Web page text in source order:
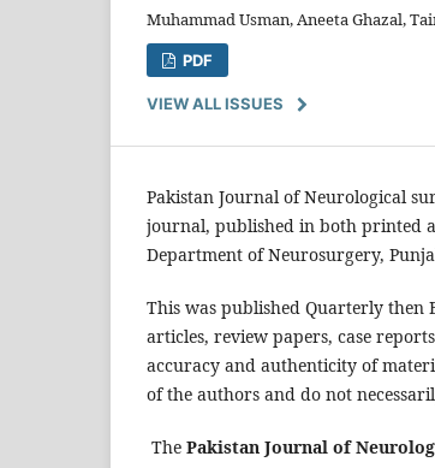
Muhammad Usman, Aneeta Ghazal,
PDF
VIEW ALL ISSUES
Pakistan Journal of Neurological
journal, published in both printed
Department of Neurosurgery,
This was published Quarterly
articles, review papers, case
accuracy and authenticity of
of the authors and do not
The Pakistan Journal of